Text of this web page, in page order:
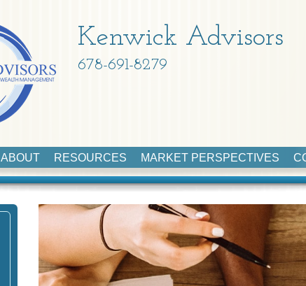
Kenwick Advisors
678-691-8279
ABOUT RESOURCES MARKET PERSPECTIVES